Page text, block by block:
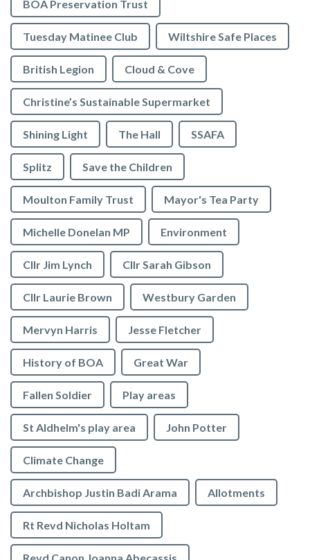
BOA Preservation Trust
Tuesday Matinee Club Wiltshire Safe Places
British Legion Cloud & Cove
Christine’s Sustainable Supermarket
Shining Light The Hall SSAFA
Splitz Save the Children
Moulton Family Trust Mayor's Tea Party
Michelle Donelan MP Environment
Cllr Jim Lynch Cllr Sarah Gibson
Cllr Laurie Brown Westbury Garden
Mervyn Harris Jesse Fletcher
History of BOA Great War
Fallen Soldier Play areas
St Aldhelm's play area John Potter
Climate Change
Archbishop Justin Badi Arama Allotments
Rt Revd Nicholas Holtam